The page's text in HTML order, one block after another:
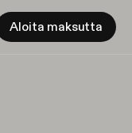
Aloita maksutta